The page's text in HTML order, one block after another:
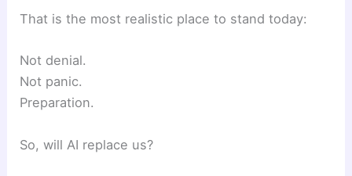
That is the most realistic place to stand today:
Not denial.
Not panic.
Preparation.
So, will AI replace us?